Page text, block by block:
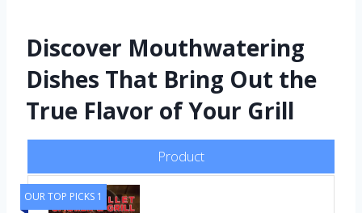
Discover Mouthwatering
Dishes That Bring Out the
True Flavor of Your Grill
Product
OUR TOP PICKS 1